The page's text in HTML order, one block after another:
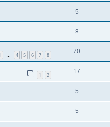
5
8
1 … 4 5 6 7 8
70
1 2
17
5
5